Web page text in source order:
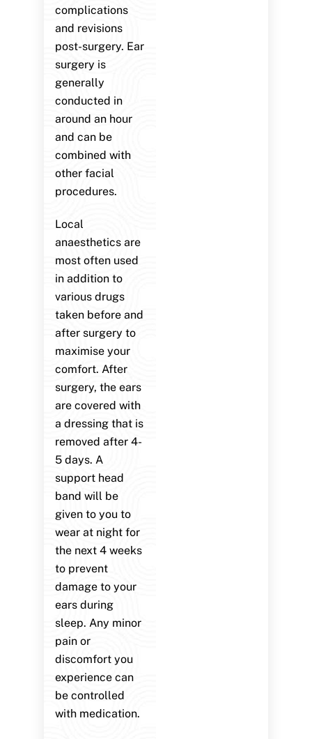
complications
and revisions
post-surgery. Ear
surgery is
generally
conducted in
around an hour
and can be
combined with
other facial
procedures.
Local
anaesthetics are
most often used
in addition to
various drugs
taken before and
after surgery to
maximise your
comfort. After
surgery, the ears
are covered with
a dressing that is
removed after 4-
5 days. A
support head
band will be
given to you to
wear at night for
the next 4 weeks
to prevent
damage to your
ears during
sleep. Any minor
pain or
discomfort you
experience can
be controlled
with medication.